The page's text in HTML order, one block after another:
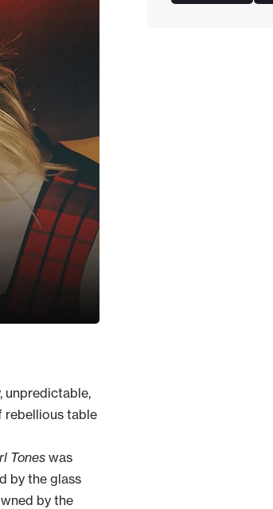
unpredictable,
rebellious table
Toneswas
by the glass
by the